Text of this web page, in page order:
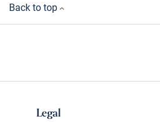
Back to top
Legal